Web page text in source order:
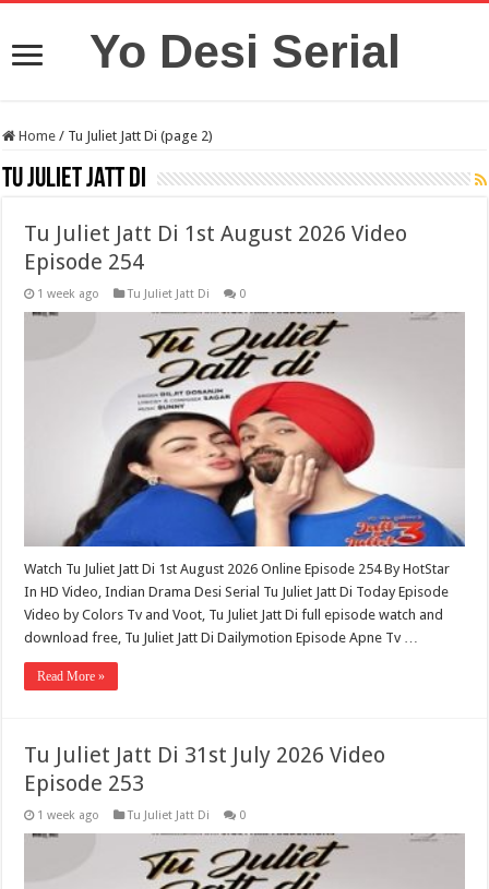
Yo Desi Serial
Home / Tu Juliet Jatt Di (page 2)
Tu Juliet Jatt Di
Tu Juliet Jatt Di 1st August 2026 Video
Episode 254
1 week ago Tu Juliet Jatt Di 0
Watch Tu Juliet Jatt Di 1st August 2026 Online Episode 254 By HotStar
In HD Video, Indian Drama Desi Serial Tu Juliet Jatt Di Today Episode
Video by Colors Tv and Voot, Tu Juliet Jatt Di full episode watch and
download free, Tu Juliet Jatt Di Dailymotion Episode Apne Tv …
Read More »
Tu Juliet Jatt Di 31st July 2026 Video
Episode 253
1 week ago Tu Juliet Jatt Di 0